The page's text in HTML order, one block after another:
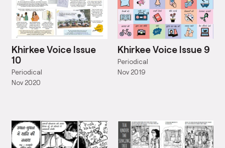
Khirkee Voice Issue
10
Periodical
Nov 2020
Khirkee Voice Issue 9
Periodical
Nov 2019